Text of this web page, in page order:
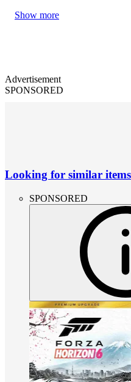
Show more
Advertisement
SPONSORED
Looking for similar
SPONSORED